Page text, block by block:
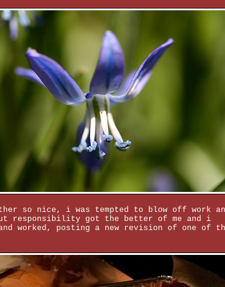
so nice, i was tempted to blow off work
responsibility got the better of me and i
and worked, posting a new revision of one of